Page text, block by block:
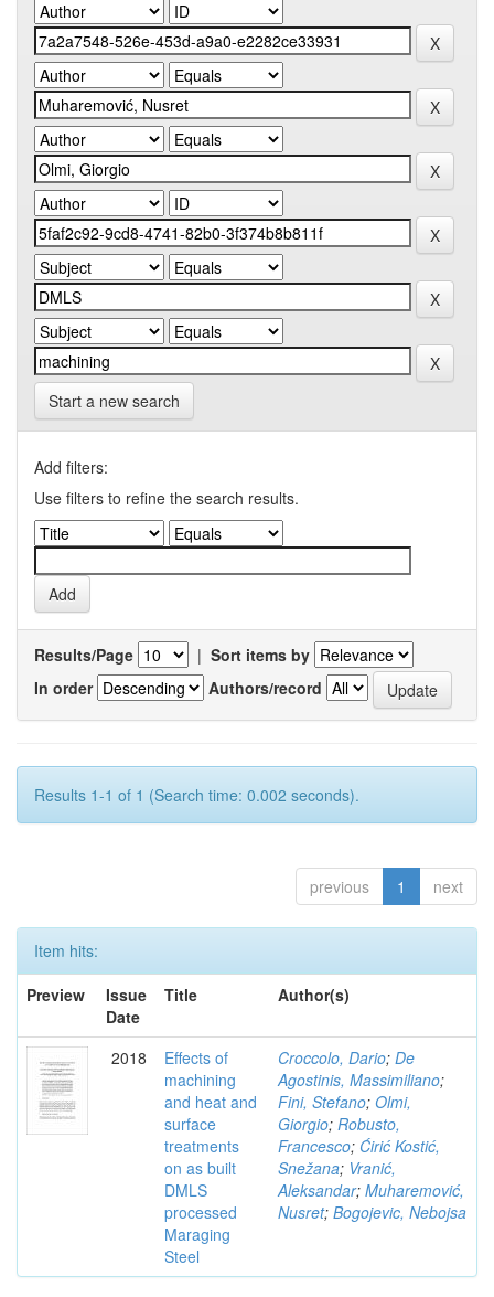
Start a new search
Add filters:
Use filters to refine the search results.
Results/Page | Sort items by
In order
Authors/record
Results 1-1 of 1 (Search time: 0.002 seconds).
previous 1 next
Item hits:
Preview
Issue
Date
Title Author(s)
2018
Effects of
machining
and heat and
surface
treatments
on as built
DMLS
processed
Maraging
Steel
Croccolo, Dario; De
Agostinis, Massimiliano;
Fini, Stefano; Olmi,
Giorgio; Robusto,
Francesco; Ćirić Kostić,
Snežana; Vranić,
Aleksandar; Muharemović,
Nusret; Bogojevic, Nebojsa